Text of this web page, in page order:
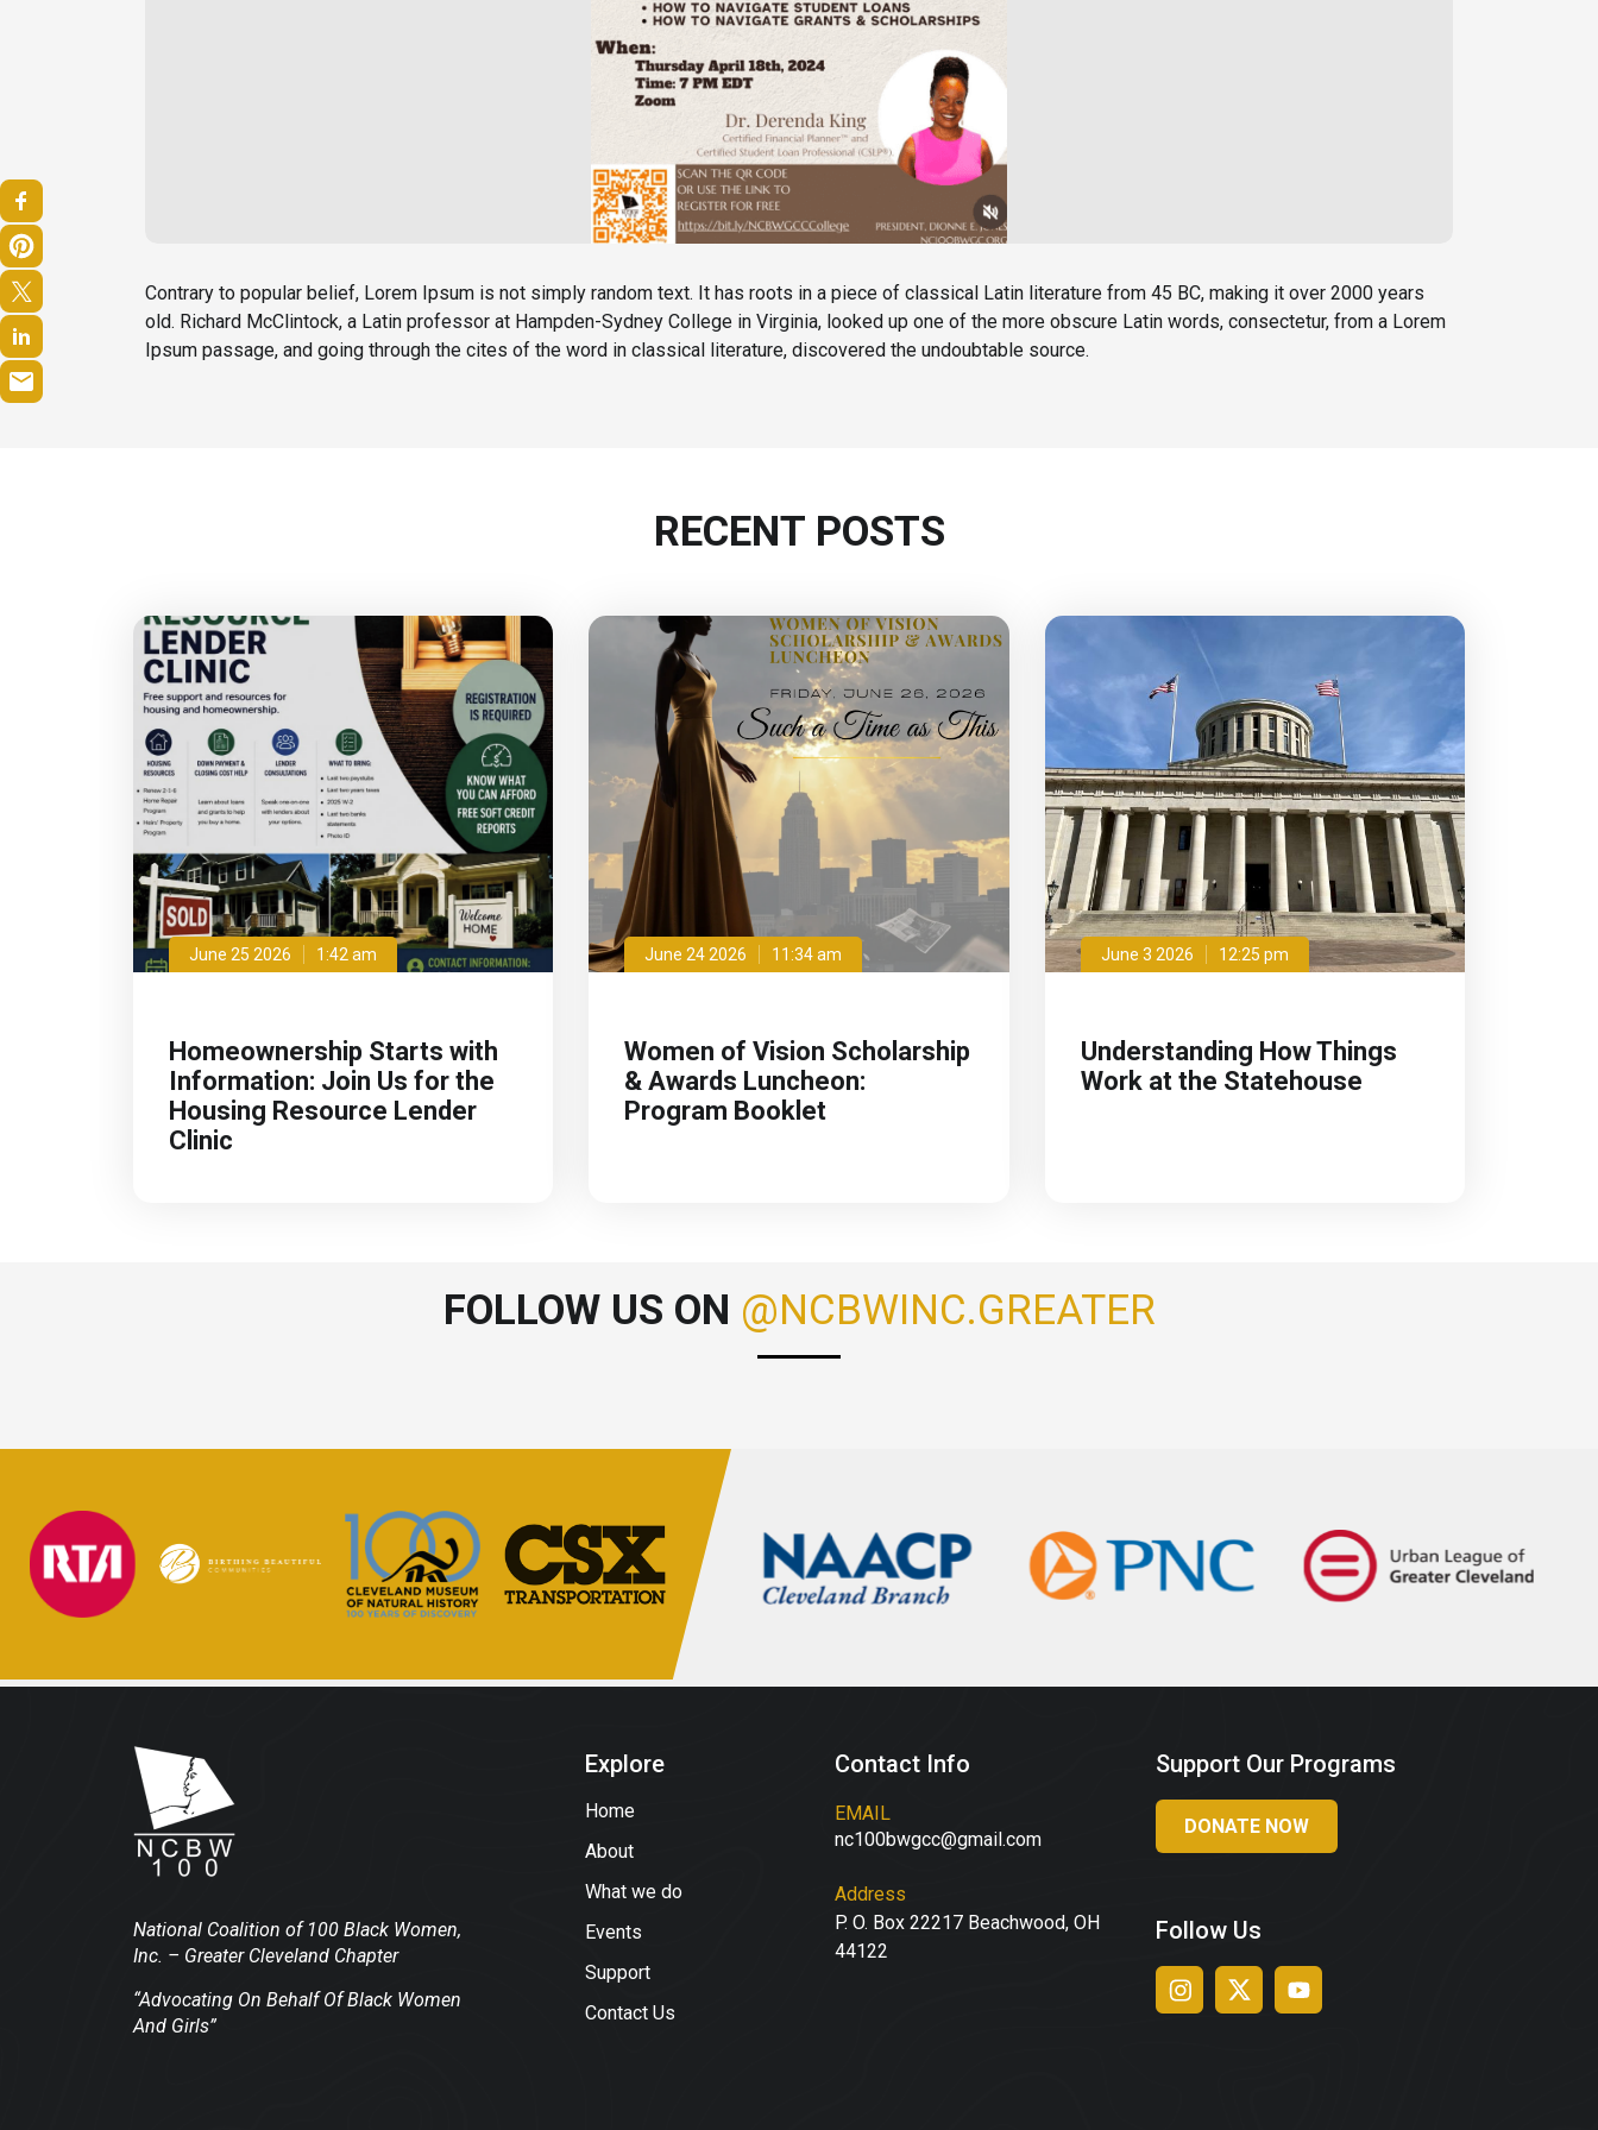
Contrary to popular belief, Lorem Ipsum is not simply random text. It has roots in a piece of classical Latin literature from 45 BC, making it over 2000 years
old. Richard McClintock, a Latin professor at Hampden-Sydney College in Virginia, looked up one of the more obscure Latin words, consectetur, from a Lorem
Ipsum passage, and going through the cites of the word in classical literature, discovered the undoubtable source.
RECENT POSTS
June 25 2026 1:42 am
Homeownership Starts with
Information: Join Us for the
Housing Resource Lender
Clinic
June 24 2026 11:34 am
Women of Vision Scholarship
& Awards Luncheon:
Program Booklet
June 3 2026 12:25 pm
Understanding How Things
Work at the Statehouse
FOLLOW US ON @NCBWINC.GREATER
National Coalition of 100 Black Women,
Inc. – Greater Cleveland Chapter
“Advocating On Behalf Of Black Women
And Girls”
Explore
Home
About
What we do
Events
Support
Contact Us
Contact Info
EMAIL
nc100bwgcc@gmail.com
Address
P. O. Box 22217 Beachwood, OH
44122
Support Our Programs
DONATE NOW
Follow Us